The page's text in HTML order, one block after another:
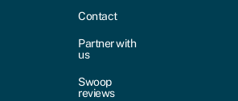
Contact
Partner with
us
Swoop
reviews